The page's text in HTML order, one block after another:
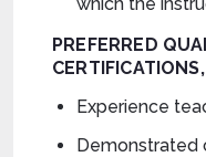
PREFERRED
Experience
Demonstrated